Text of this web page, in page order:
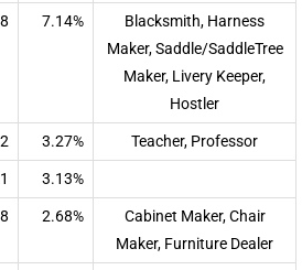
7.14%
Blacksmith, Harness
Maker, Saddle/SaddleTree
Maker, Livery Keeper,
Hostler
3.27% Teacher, Professor
3.13%
2.68%
Cabinet Maker, Chair
Maker, Furniture Dealer